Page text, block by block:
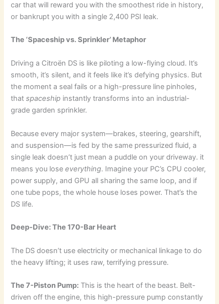
car that will reward you with the smoothest ride in history,
or bankrupt you with a single 2,400 PSI leak.
The ‘Spaceship vs. Sprinkler’ Metaphor
Driving a Citroën DS is like piloting a low-flying cloud. It’s
smooth, it’s silent, and it feels like it’s defying physics. But
the moment a seal fails or a high-pressure line pinholes,
thatspaceship instantly transforms into an industrial-
grade garden sprinkler.
Because every major system—brakes, steering, gearshift,
and suspension—is fed by the same pressurized fluid, a
single leak doesn’t just mean a puddle on your driveway. it
means you loseeverything. Imagine your PC’s CPU cooler,
power supply, and GPU all sharing the same loop, and if
one tube pops, the whole house loses power. That’s the
DS life.
Deep-Dive: The 170-Bar Heart
The DS doesn’t use electricity or mechanical linkage to do
the heavy lifting; it uses raw, terrifying pressure.
The 7-Piston Pump: This is the heart of the beast. Belt-
driven off the engine, this high-pressure pump constantly